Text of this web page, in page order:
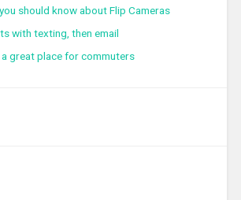
should know about Flip Cameras
with texting, then email
a great place for commuters